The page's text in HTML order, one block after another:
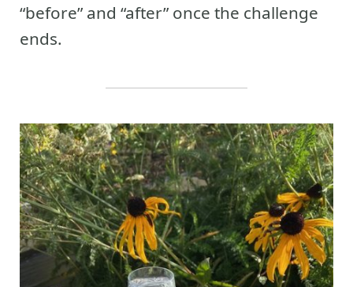
“before” and “after” once the challenge
ends.